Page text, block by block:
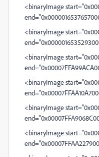
<binaryImage
<binaryImage
<binaryImage
<binaryImage
<binaryImage
<binaryImage